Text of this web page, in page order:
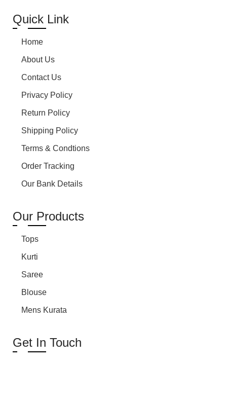
Quick Link
Home
About Us
Contact Us
Privacy Policy
Return Policy
Shipping Policy
Terms & Condtions
Order Tracking
Our Bank Details
Our Products
Tops
Kurti
Saree
Blouse
Mens Kurata
Get In Touch